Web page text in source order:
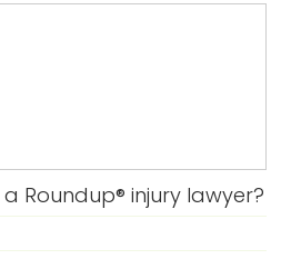
Roundup® injury lawyer?